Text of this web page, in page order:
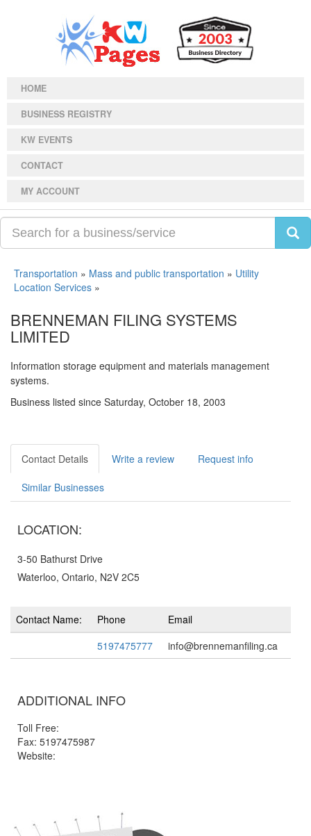
HOME
BUSINESS REGISTRY
KW EVENTS
CONTACT
MY ACCOUNT
Transportation » Mass and public transportation » Utility
Location Services »
BRENNEMAN FILING SYSTEMS
LIMITED
Information storage equipment and materials management
systems.
Business listed since Saturday, October 18, 2003
Contact Details Write a review Request info
Similar Businesses
LOCATION:
3-50 Bathurst Drive
Waterloo, Ontario, N2V 2C5
Contact Name: Phone
Email
5197475777
info@brennemanfiling.ca
ADDITIONAL INFO
Toll Free:
Fax: 5197475987
Website: